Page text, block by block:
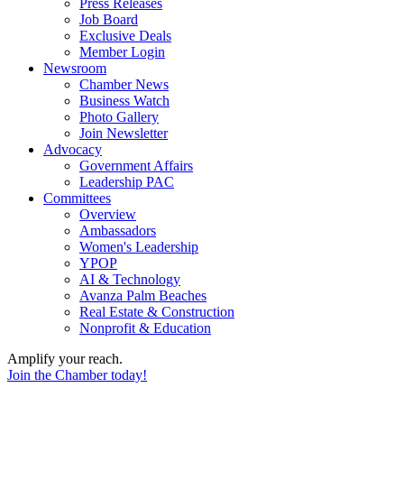
Press Releases
Job Board
Exclusive Deals
Member Login
Newsroom
Chamber News
Business Watch
Photo Gallery
Join Newsletter
Advocacy
Government Affairs
Leadership PAC
Committees
Overview
Ambassadors
Women's Leadership
YPOP
AI & Technology
Avanza Palm Beaches
Real Estate & Construction
Nonprofit & Education
Amplify your reach.
Join the Chamber today!